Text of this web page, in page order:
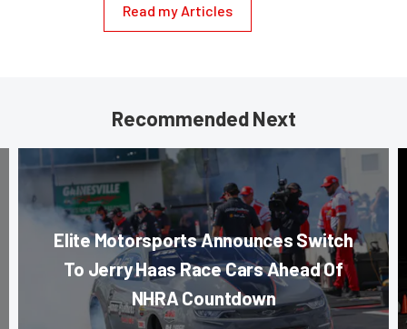
Read my Articles
Recommended Next
Elite Motorsports Announces Switch
To Jerry Haas Race Cars Ahead Of
NHRA Countdown